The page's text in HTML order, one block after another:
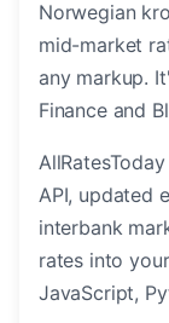
Norwegian
mid-market
any markup.
Finance and
API, updated
interbank
rates into
JavaScript,